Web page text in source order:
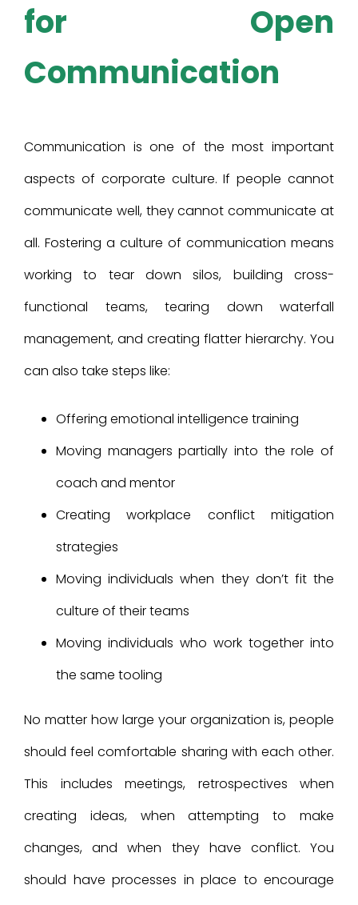
for Open
Communication
Communication is one of the most important
aspects of corporate culture. If people cannot
communicate well, they cannot communicate at
all. Fostering a culture of communication means
working to tear down silos, building cross-
functional teams, tearing down waterfall
management, and creating flatter hierarchy. You
can also take steps like:
Offering emotional intelligence training
Moving managers partially into the role of
coach and mentor
Creating workplace conflict mitigation
strategies
Moving individuals when they don’t fit the
culture of their teams
Moving individuals who work together into
the same tooling
No matter how large your organization is, people
should feel comfortable sharing with each other.
This includes meetings, retrospectives when
creating ideas, when attempting to make
changes, and when they have conflict. You
should have processes in place to encourage